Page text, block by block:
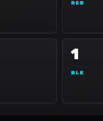
REB
1
BLK